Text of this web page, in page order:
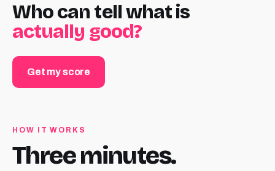
Who can tell what is
actually good?
Get my score
HOW IT WORKS
Three minutes.